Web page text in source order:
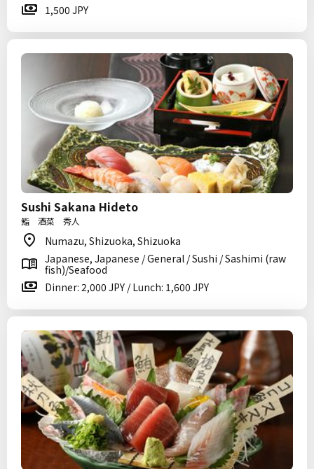
1,500 JPY
Sushi Sakana Hideto
鮨 酒菜 秀人
Numazu, Shizuoka, Shizuoka
Japanese, Japanese / General / Sushi / Sashimi (raw
fish)/Seafood
Dinner: 2,000 JPY / Lunch: 1,600 JPY